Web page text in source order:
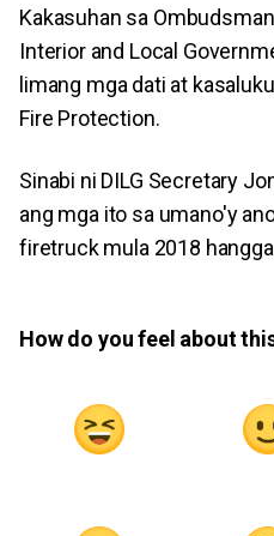
Kakasuhan sa
Interior and Local
limang mga dati at
Fire Protection.
Sinabi ni DILG Secretary
ang mga ito sa umano'y
firetruck mula 2018
How do you feel about